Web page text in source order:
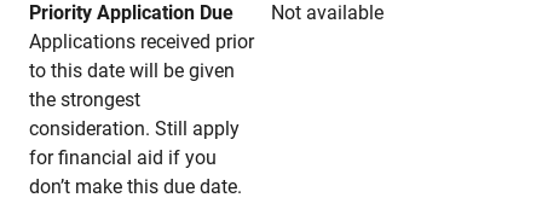
Priority Application Due
Not available
Applications received prior
to this date will be given
the strongest
consideration. Still apply
for financial aid if you
don’t make this due date.